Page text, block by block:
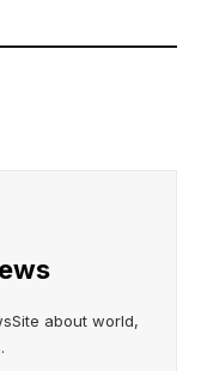
about world,